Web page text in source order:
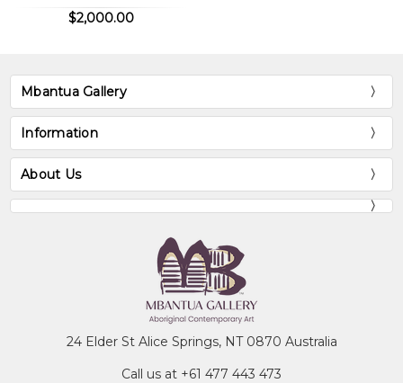
$2,000.00
Mbantua Gallery
Information
About Us
24 Elder St Alice Springs, NT 0870 Australia
Call us at +61 477 443 473